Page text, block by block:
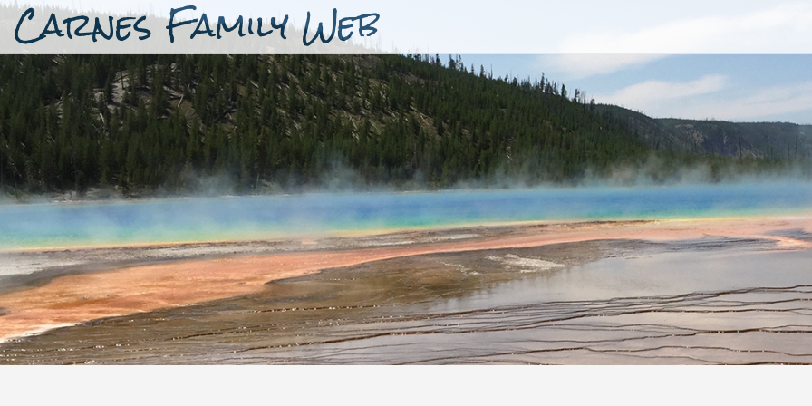
Carnes Family Web